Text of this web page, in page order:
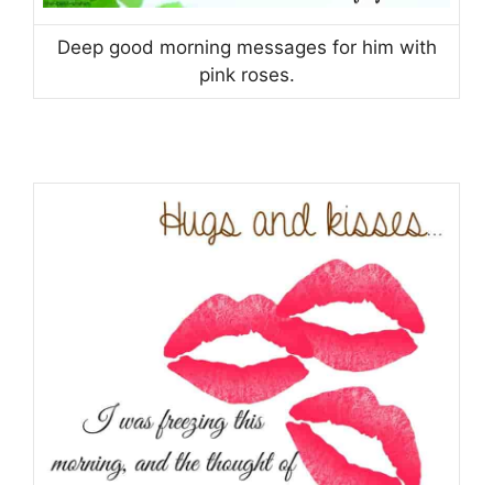
Deep good morning messages for him with
pink roses.